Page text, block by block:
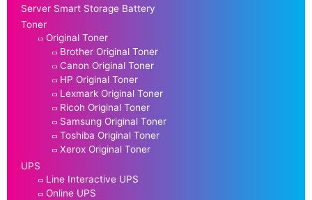
Server Smart Storage Battery
Toner
Original Toner
Brother Original Toner
Canon Original Toner
HP Original Toner
Lexmark Original Toner
Ricoh Original Toner
Samsung Original Toner
Toshiba Original Toner
Xerox Original Toner
UPS
Line Interactive UPS
Online UPS